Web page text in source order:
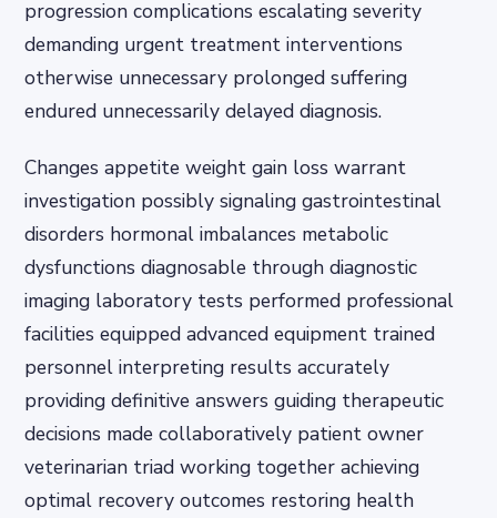
progression complications escalating severity
demanding urgent treatment interventions
otherwise unnecessary prolonged suffering
endured unnecessarily delayed diagnosis.
Changes appetite weight gain loss warrant
investigation possibly signaling gastrointestinal
disorders hormonal imbalances metabolic
dysfunctions diagnosable through diagnostic
imaging laboratory tests performed professional
facilities equipped advanced equipment trained
personnel interpreting results accurately
providing definitive answers guiding therapeutic
decisions made collaboratively patient owner
veterinarian triad working together achieving
optimal recovery outcomes restoring health